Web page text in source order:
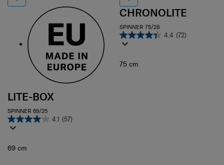
LITE-BOX
SPINNER 69/25
4.1 (57)
69 cm
CHRONOLITE
SPINNER 75/28
4.4 (72)
75 cm